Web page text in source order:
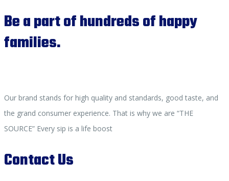
Be a part of hundreds of happy
families.
Our brand stands for high quality and standards, good taste, and
the grand consumer experience. That is why we are “THE
SOURCE” Every sip is a life boost
Contact Us